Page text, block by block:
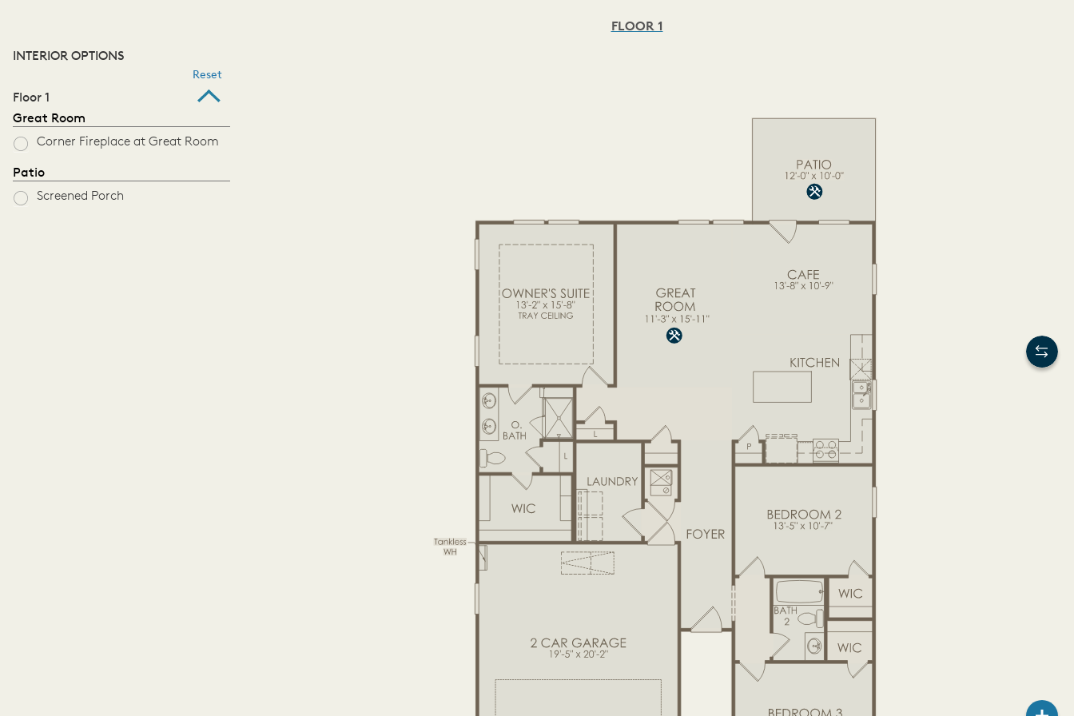
FLOOR 1
INTERIOR OPTIONS
Reset
Floor 1
Great Room
Corner Fireplace at Great Room
Patio
Screened Porch